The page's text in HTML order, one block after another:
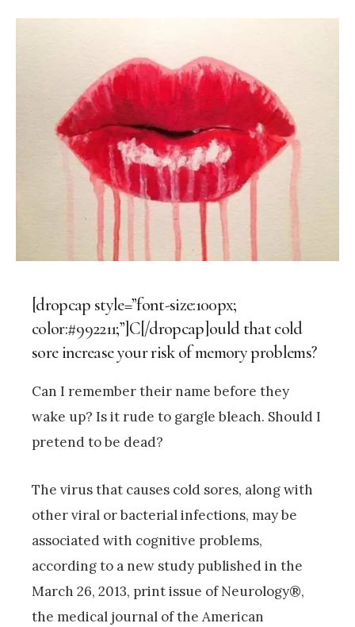
[dropcap style=”font-size:100px;
color:#992211;”]C[/dropcap]ould that cold
sore increase your risk of memory problems?
Can I remember their name before they
wake up? Is it rude to gargle bleach. Should I
pretend to be dead?
The virus that causes cold sores, along with
other viral or bacterial infections, may be
associated with cognitive problems,
according to a new study published in the
March 26, 2013, print issue of Neurology®,
the medical journal of the American